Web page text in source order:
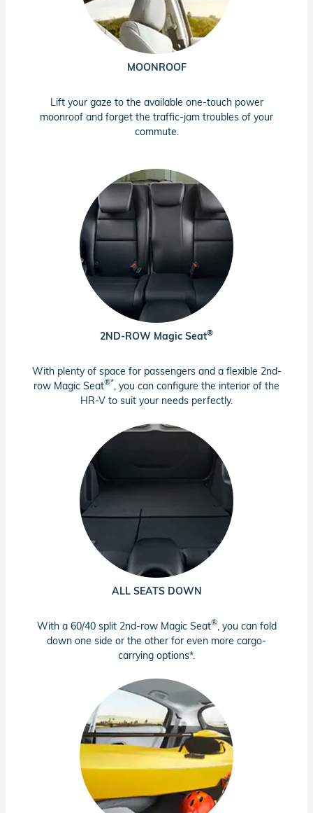
MOONROOF
Lift your gaze to the available one-touch power
moonroof and forget the traffic-jam troubles of your
commute.
2ND-ROW Magic Seat®
With plenty of space for passengers and a flexible 2nd-
row Magic Seat®*, you can configure the interior of the
HR-V to suit your needs perfectly.
ALL SEATS DOWN
With a 60/40 split 2nd-row Magic Seat®, you can fold
down one side or the other for even more cargo-
carrying options*.